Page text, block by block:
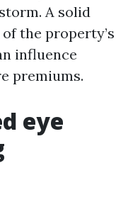
A solid
the property’s
influence
premiums.
eye